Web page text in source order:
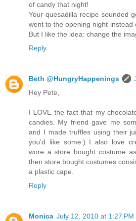
of candy that night!
Your quesadilla recipe sounded
went to the opening night instead
But I like the idea: change the
Reply
Beth @HungryHappenings
Hey Pete,
I LOVE the fact that my
candies. My friend gave me
and I made truffles using their
you'd like some:) I also love
wore a store bought costume
then store bought costumes
a plastic cape.
Reply
Monica July 12, 2010 at 1:27 PM